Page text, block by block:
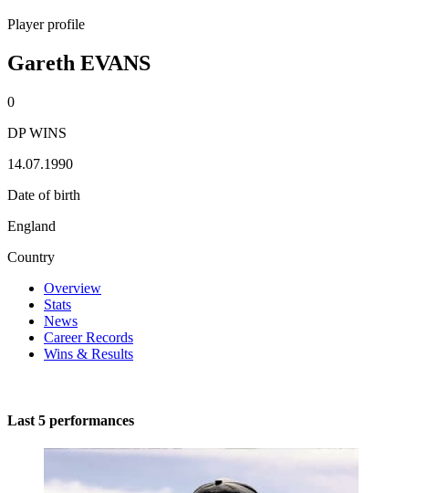
Player profile
Gareth EVANS
0
DP WINS
14.07.1990
Date of birth
England
Country
Overview
Stats
News
Career Records
Wins & Results
Last 5 performances